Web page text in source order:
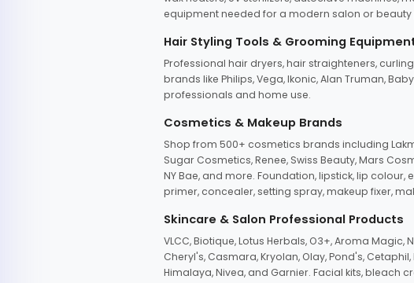
equipment needed for a modern salon or beauty
Hair Styling Tools & Grooming
Professional hair dryers, hair straighteners,
brands like Philips, Vega, Ikonic, Alan Truman,
professionals and home use.
Cosmetics & Makeup Brands
Shop from 500+ cosmetics brands including
Sugar Cosmetics, Renee, Swiss Beauty, Mars
NY Bae, and more. Foundation, lipstick, lip
primer, concealer, setting spray, makeup fixer,
Skincare & Salon Professional Products
VLCC, Biotique, Lotus Herbals, O3+, Aroma Magic,
Cheryl's, Casmara, Kryolan, Olay, Pond's,
Himalaya, Nivea, and Garnier. Facial kits, bleach